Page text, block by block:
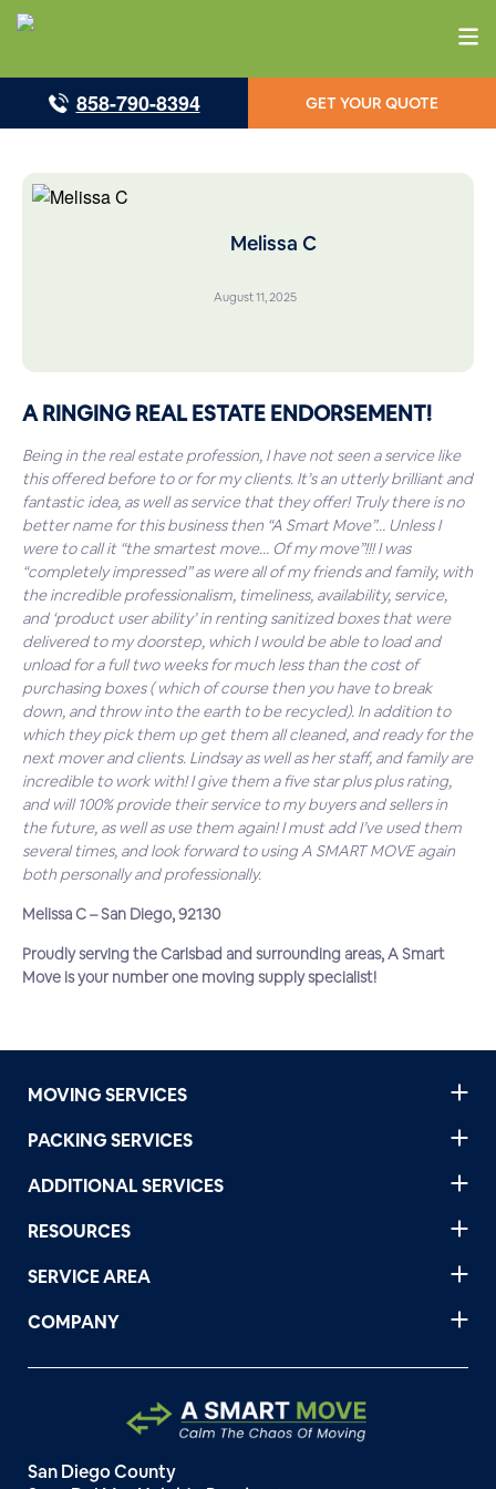
858-790-8394 GET YOUR QUOTE
Melissa C
August 11, 2025
A RINGING REAL ESTATE ENDORSEMENT!
Being in the real estate profession, I have not seen a service like
this offered before to or for my clients. It’s an utterly brilliant and
fantastic idea, as well as service that they offer! Truly there is no
better name for this business then “A Smart Move”… Unless I
were to call it “the smartest move… Of my move”!!! I was
“completely impressed” as were all of my friends and family, with
the incredible professionalism, timeliness, availability, service,
and ‘product user ability’ in renting sanitized boxes that were
delivered to my doorstep, which I would be able to load and
unload for a full two weeks for much less than the cost of
purchasing boxes ( which of course then you have to break
down, and throw into the earth to be recycled). In addition to
which they pick them up get them all cleaned, and ready for the
next mover and clients. Lindsay as well as her staff, and family are
incredible to work with! I give them a five star plus plus rating,
and will 100% provide their service to my buyers and sellers in
the future, as well as use them again! I must add I’ve used them
several times, and look forward to using A SMART MOVE again
both personally and professionally.
Melissa C – San Diego, 92130
Proudly serving the Carlsbad and surrounding areas, A Smart
Move is your number one moving supply specialist!
MOVING SERVICES
PACKING SERVICES
ADDITIONAL SERVICES
RESOURCES
SERVICE AREA
COMPANY
San Diego County